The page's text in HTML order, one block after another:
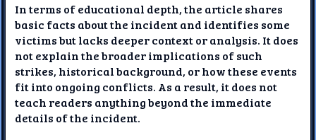
In terms of educational depth, the article shares
basic facts about the incident and identifies some
victims but lacks deeper context or analysis. It does
not explain the broader implications of such
strikes, historical background, or how these events
fit into ongoing conflicts. As a result, it does not
teach readers anything beyond the immediate
details of the incident.